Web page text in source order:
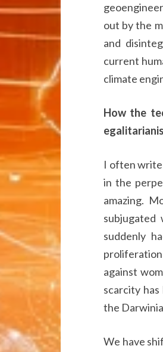
out by the
and
current
climate
How the
I often write
in the
amazing.
subjugated
suddenly
against
scarcity
the
We have